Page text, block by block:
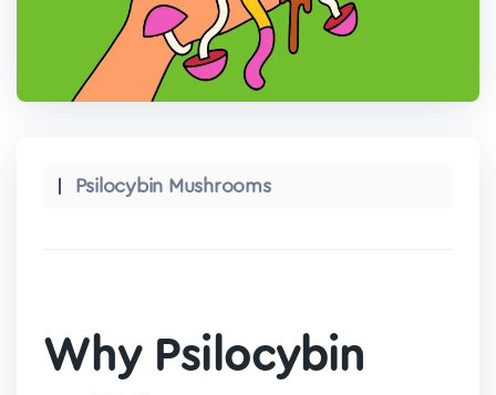
Psilocybin Mushrooms
Why Psilocybin